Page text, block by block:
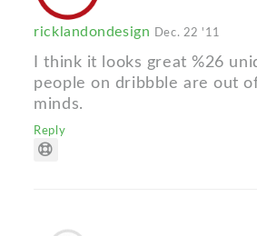
ricklandondesign Dec. 22 '11
I think it looks great %26
people on dribbble are out
minds.
Reply